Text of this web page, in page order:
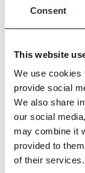
Consent
This website
We use cookies
provide social
We also share
our social
may combine it
provided to
of their services.
“We expect
as
reason to
or small."
“Whether it